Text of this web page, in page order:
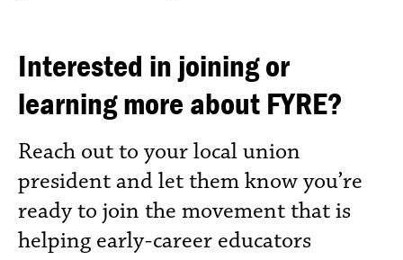
Interested in joining or
learning more about FYRE?
Reach out to your local union
president and let them know you’re
ready to join the movement that is
helping early-career educators